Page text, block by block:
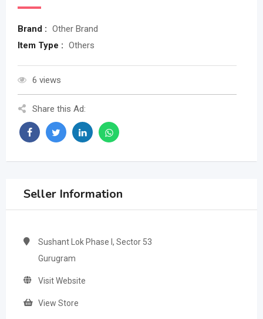
Brand : Other Brand
Item Type : Others
6 views
Share this Ad:
Seller Information
Sushant Lok Phase I, Sector 53
Gurugram
Visit Website
View Store